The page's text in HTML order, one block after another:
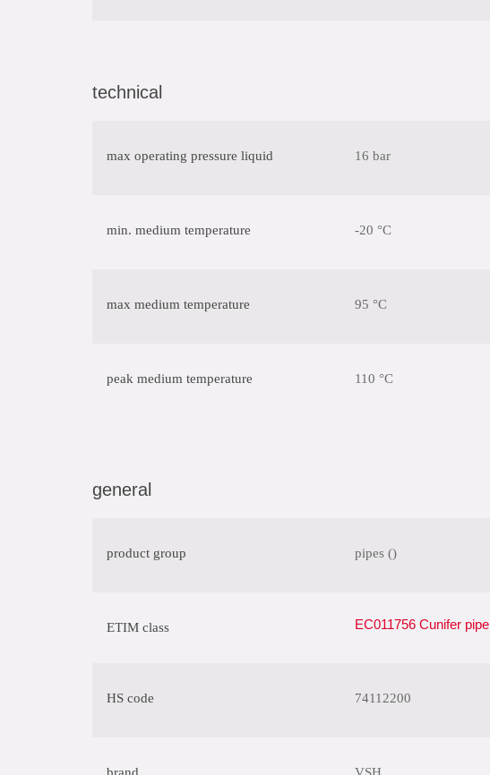
technical
max operating pressure liquid 16 bar
min. medium temperature -20 °C
max medium temperature 95 °C
peak medium temperature 110 °C
general
product group pipes ()
ETIM class EC011756 Cunifer pipe
HS code 74112200